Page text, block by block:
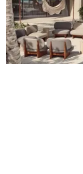
Gallery
Buzzing in Dubai
Reviews